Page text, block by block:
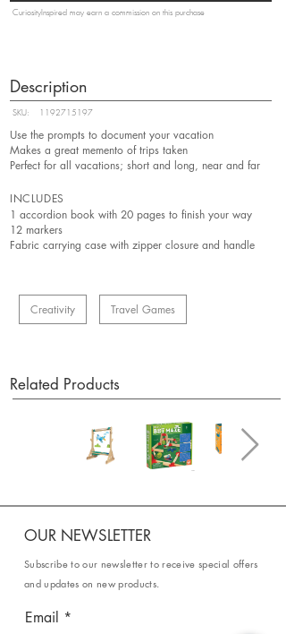
CuriosityInspired may earn a commission on this purchase
Description
SKU: 1192715197
Use the prompts to document your vacation
Makes a great memento of trips taken
Perfect for all vacations; short and long, near and far
INCLUDES
1 accordion book with 20 pages to finish your way
12 markers
Fabric carrying case with zipper closure and handle
Creativity Travel Games
Related Products
OUR NEWSLETTER
Subscribe to our newsletter to receive special offers
and updates on new products.
Email